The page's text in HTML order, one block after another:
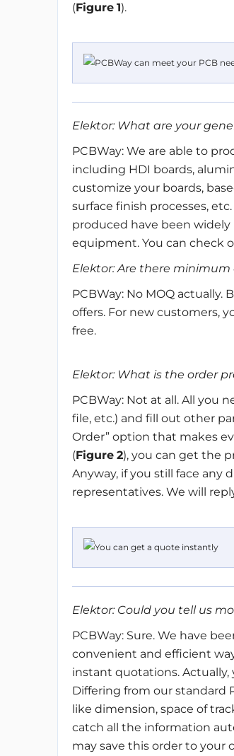
(Figure 1).
Elektor: What are your
PCBWay: We are able to
including HDI boards,
customize your boards,
surface finish processes,
produced have been widely
equipment. You can check
Elektor: Are there minimum
PCBWay: No MOQ
offers. For new customers,
free.
Elektor: What is the order
PCBWay: Not at all. All you
file, etc.) and fill out other
Order” option that makes
(Figure 2), you can get the
Anyway, if you still face any
representatives. We will
Elektor: Could you tell us
PCBWay: Sure. We have
convenient and efficient
instant quotations.
Differing from our standard
like dimension, space of
catch all the information
may save this order to your